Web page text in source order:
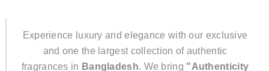
Experience luxury and elegance with our exclusive
and one the largest collection of authentic
fragrances in Bangladesh. We bring "Authenticity